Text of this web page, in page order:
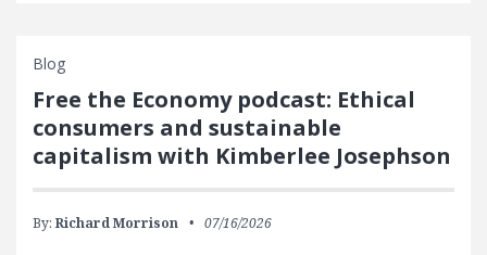
Blog
Free the Economy podcast: Ethical
consumers and sustainable
capitalism with Kimberlee Josephson
By: Richard Morrison 07/16/2026